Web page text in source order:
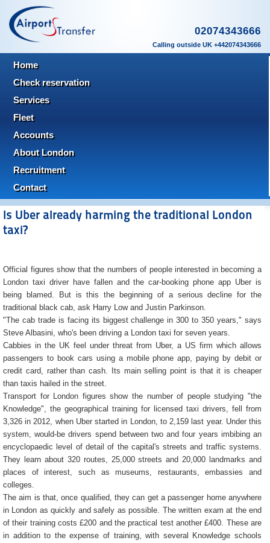
02074343666
Calling outside UK +442074343666
Home
Check reservation
Services
Fleet
Accounts
About London
Recruitment
Contact
Is Uber already harming the traditional London
taxi?
Official figures show that the numbers of people interested in becoming a
London taxi driver have fallen and the car-booking phone app Uber is
being blamed. But is this the beginning of a serious decline for the
traditional black cab, ask Harry Low and Justin Parkinson.
"The cab trade is facing its biggest challenge in 300 to 350 years," says
Steve Albasini, who's been driving a London taxi for seven years.
Cabbies in the UK feel under threat from Uber, a US firm which allows
passengers to book cars using a mobile phone app, paying by debit or
credit card, rather than cash. Its main selling point is that it is cheaper
than taxis hailed in the street.
Transport for London figures show the number of people studying "the
Knowledge", the geographical training for licensed taxi drivers, fell from
3,326 in 2012, when Uber started in London, to 2,159 last year. Under this
system, would-be drivers spend between two and four years imbibing an
encyclopaedic level of detail of the capital's streets and traffic systems.
They learn about 320 routes, 25,000 streets and 20,000 landmarks and
places of interest, such as museums, restaurants, embassies and
colleges.
The aim is that, once qualified, they can get a passenger home anywhere
in London as quickly and safely as possible. The written exam at the end
of their training costs £200 and the practical test another £400. These are
in addition to the expense of training, with several Knowledge schools